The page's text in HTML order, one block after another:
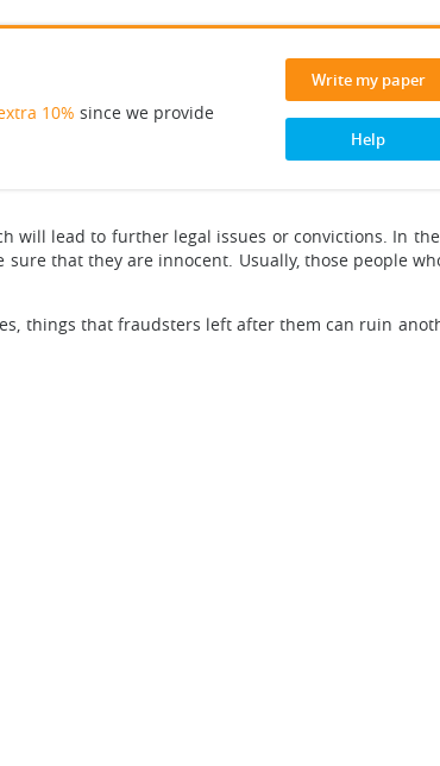
10% since we provide
Write my paper
Help
lead to further legal issues or convictions. In
that they are innocent. Usually, those people
things that fraudsters left after them can ruin